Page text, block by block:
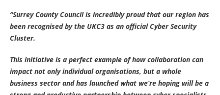
“Surrey County Council is incredibly proud that our region has
been recognised by the UKC3 as an official Cyber Security
Cluster.
This initiative is a perfect example of how collaboration can
impact not only individual organisations, but a whole
business sector and has launched what we’re hoping will be a